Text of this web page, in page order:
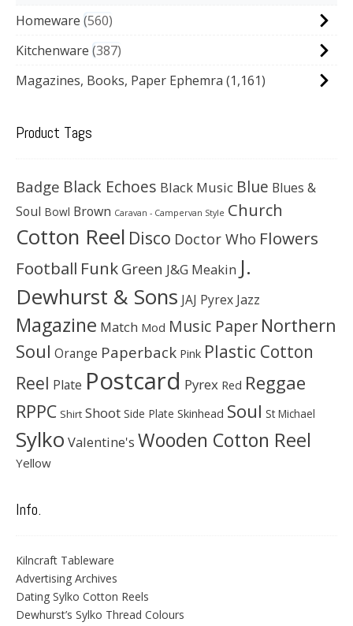
Homeware 560
Kitchenware 387
Magazines, Books, Paper Ephemra (1,161)
Product Tags
Badge Black Echoes Black Music Blue Blues &
Soul Bowl Brown Caravan - Campervan Style Church
Cotton Reel Disco Doctor Who Flowers
Football Funk Green J&G Meakin J.
Dewhurst & Sons JAJ Pyrex Jazz
Magazine Match Mod Music Paper Northern
Soul Orange Paperback Pink Plastic Cotton
Reel Plate Postcard Pyrex Red Reggae
RPPC Shirt Shoot Side Plate Skinhead Soul St Michael
Sylko Valentine's Wooden Cotton Reel
Yellow
Info.
Kilncraft Tableware
Advertising Archives
Dating Sylko Cotton Reels
Dewhurst’s Sylko Thread Colours